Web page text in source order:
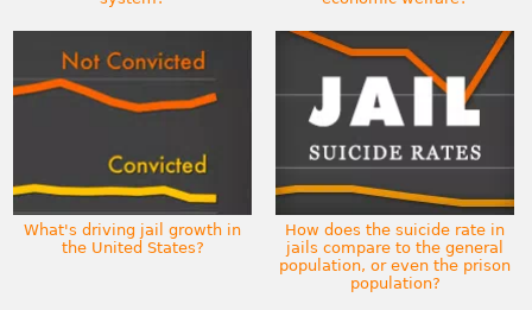
What's driving jail growth in
the United States?
How does the suicide rate in
jails compare to the general
population, or even the prison
population?